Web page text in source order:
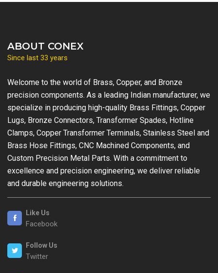
ABOUT CONEX
Since last 33 years
Welcome to the world of Brass, Copper, and Bronze
precision components. As a leading Indian manufacturer, we
specialize in producing high-quality Brass Fittings, Copper
Lugs, Bronze Connectors, Transformer Spades, Hotline
Clamps, Copper Transformer Terminals, Stainless Steel and
Brass Hose Fittings, CNC Machined Components, and
Custom Precision Metal Parts. With a commitment to
excellence and precision engineering, we deliver reliable
and durable engineering solutions.
Like Us
Facebook
Follow Us
Twitter